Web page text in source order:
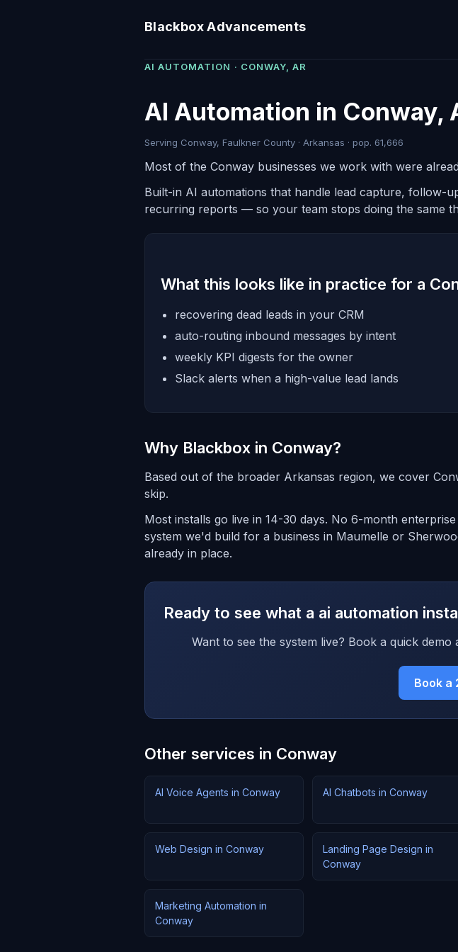
Blackbox Advancements
AI AUTOMATION · CONWAY, AR
AI Automation in Conway,
Serving Conway, Faulkner County · Arkansas · pop. 61,666
Most of the Conway businesses we work with were
Built-in AI automations that handle lead capture, follow-
recurring reports — so your team stops doing the same
What this looks like in practice for a
recovering dead leads in your CRM
auto-routing inbound messages by intent
weekly KPI digests for the owner
Slack alerts when a high-value lead lands
Why Blackbox in Conway?
Based out of the broader Arkansas region, we cover
skip.
Most installs go live in 14-30 days. No 6-month
system we'd build for a business in Maumelle or
already in place.
Ready to see what a ai automation
Want to see the system live? Book a quick
Book a
Other services in Conway
AI Voice Agents in Conway AI Chatbots in Conway
Web Design in Conway
Landing Page Design in
Conway
Marketing Automation in
Conway